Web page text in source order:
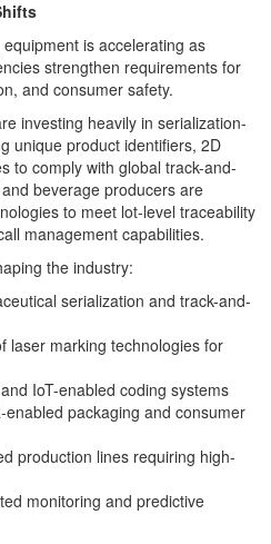
is accelerating as
strengthen requirements for
and consumer safety.
investing heavily in serialization-
unique product identifiers, 2D
to comply with global track-and-
beverage producers are
to meet lot-level traceability
management capabilities.
the industry:
serialization and track-and-
laser marking technologies for
IoT-enabled coding systems
packaging and consumer
production lines requiring high-
monitoring and predictive